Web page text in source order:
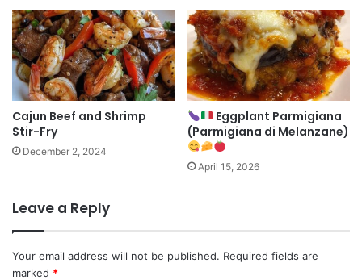
Cajun Beef and Shrimp
Stir-Fry
December 2, 2024
Eggplant Parmigiana
(Parmigiana di Melanzane)
April 15, 2026
Leave a Reply
Your email address will not be published. Required fields are
marked *